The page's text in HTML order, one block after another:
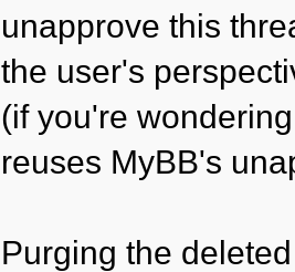
unapprove this
the user's
(if you're
reuses MyBB's
Purging the